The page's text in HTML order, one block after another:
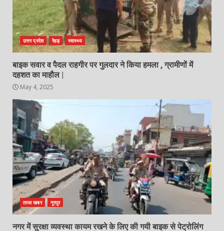
उत्तर प्रदेश रेहड़ स्वास्थ्य
बाइक सवार व पैदल राहगीर पर गुलदार ने किया हमला , ग्रामीणों में
दहशत का माहौल |
May 4, 2025
ताजा खबर नूरपुर
नगर में सुरक्षा व्यवस्था कायम रखने के लिए की गयी बाइक से पेट्रोलिंग